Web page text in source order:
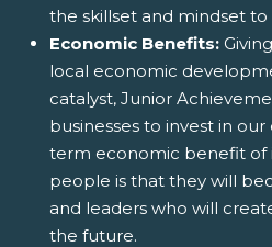
the skillset and mindset to
Economic Benefits:
local economic
catalyst, Junior
businesses to invest in
term economic benefit of
people is that they will
and leaders who will
the future.